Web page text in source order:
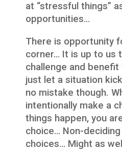
at “stressful things”
opportunities…
There is opportunity
corner… It is up to us
challenge and
just let a situation
no mistake though.
intentionally make a
things happen, you
choice… Non-
choices… Might as well